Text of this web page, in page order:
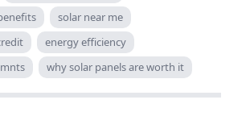
solar near me
energy efficiency
why solar panels are worth it